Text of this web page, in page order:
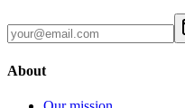
About